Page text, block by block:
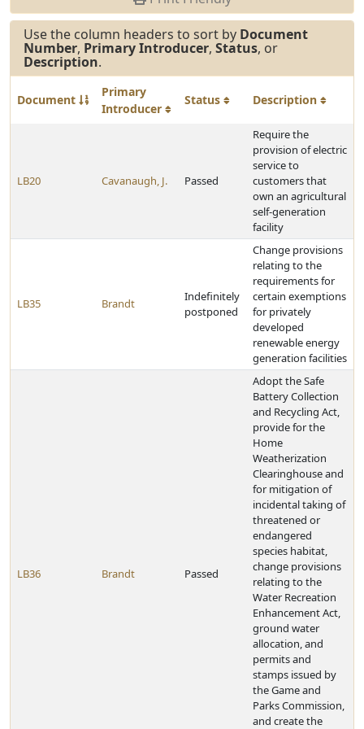
Use the column headers to sort by Document
Number, Primary Introducer, Status, or
Description.
Document
Primary
Introducer
Status Description
LB20 Cavanaugh, J. Passed
Require the
provision of electric
service to
customers that
own an agricultural
self-generation
facility
LB35 Brandt
Indefinitely
postponed
Change provisions
relating to the
requirements for
certain exemptions
for privately
developed
renewable energy
generation facilities
LB36 Brandt Passed
Adopt the Safe
Battery Collection
and Recycling Act,
provide for the
Home
Weatherization
Clearinghouse and
for mitigation of
incidental taking of
threatened or
endangered
species habitat,
change provisions
relating to the
Water Recreation
Enhancement Act,
ground water
allocation, and
permits and
stamps issued by
the Game and
Parks Commission,
and create the